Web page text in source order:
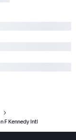
F Kennedy Intl